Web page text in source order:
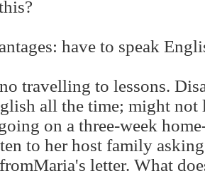
have to speak
travelling to lessons.
all the time; might
on a three-week
to her host family
letter. What